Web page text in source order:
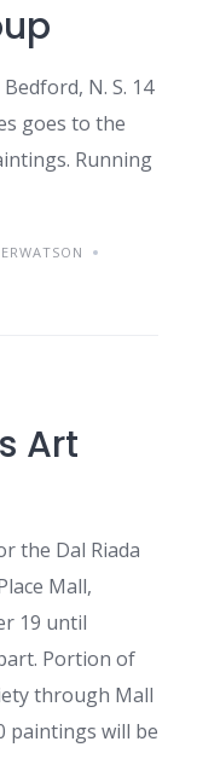
N. S. 14
goes to the
Running
Art
the Dal Riada
Mall,
19 until
Portion of
through Mall
paintings will be